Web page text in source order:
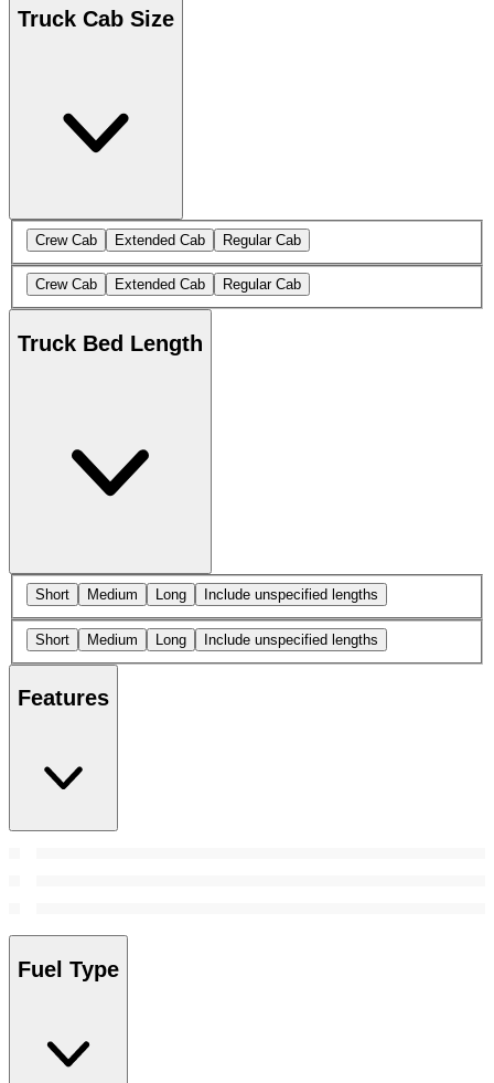
Truck Cab Size
Crew Cab Extended Cab Regular Cab
Crew Cab Extended Cab Regular Cab
Truck Bed Length
Short Medium Long Include unspecified lengths
Short Medium Long Include unspecified lengths
Features
Fuel Type